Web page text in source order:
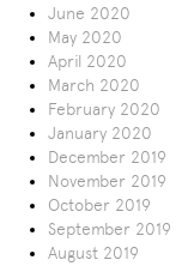
June 2020
May 2020
April 2020
March 2020
February 2020
January 2020
December 2019
November 2019
October 2019
September 2019
August 2019